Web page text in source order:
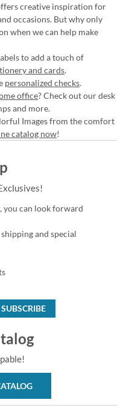
creative inspiration for
occasions. But why only
when we can help make
to add a touch of
and cards.
personalized checks.
office? Check out our desk
and more.
Images from the comfort
catalog now!
you can look forward
and special
SUBSCRIBE